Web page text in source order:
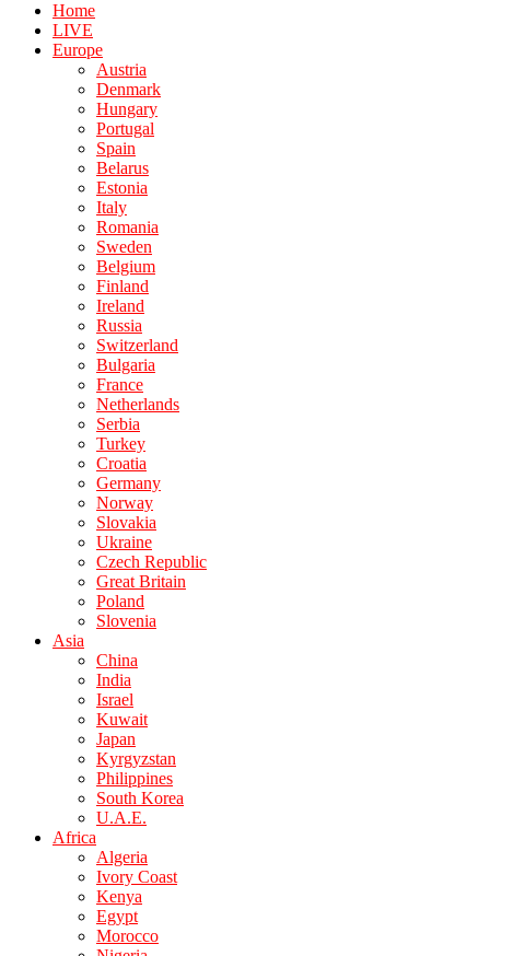
Home
LIVE
Europe
Austria
Denmark
Hungary
Portugal
Spain
Belarus
Estonia
Italy
Romania
Sweden
Belgium
Finland
Ireland
Russia
Switzerland
Bulgaria
France
Netherlands
Serbia
Turkey
Croatia
Germany
Norway
Slovakia
Ukraine
Czech Republic
Great Britain
Poland
Slovenia
Asia
China
India
Israel
Kuwait
Japan
Kyrgyzstan
Philippines
South Korea
U.A.E.
Africa
Algeria
Ivory Coast
Kenya
Egypt
Morocco